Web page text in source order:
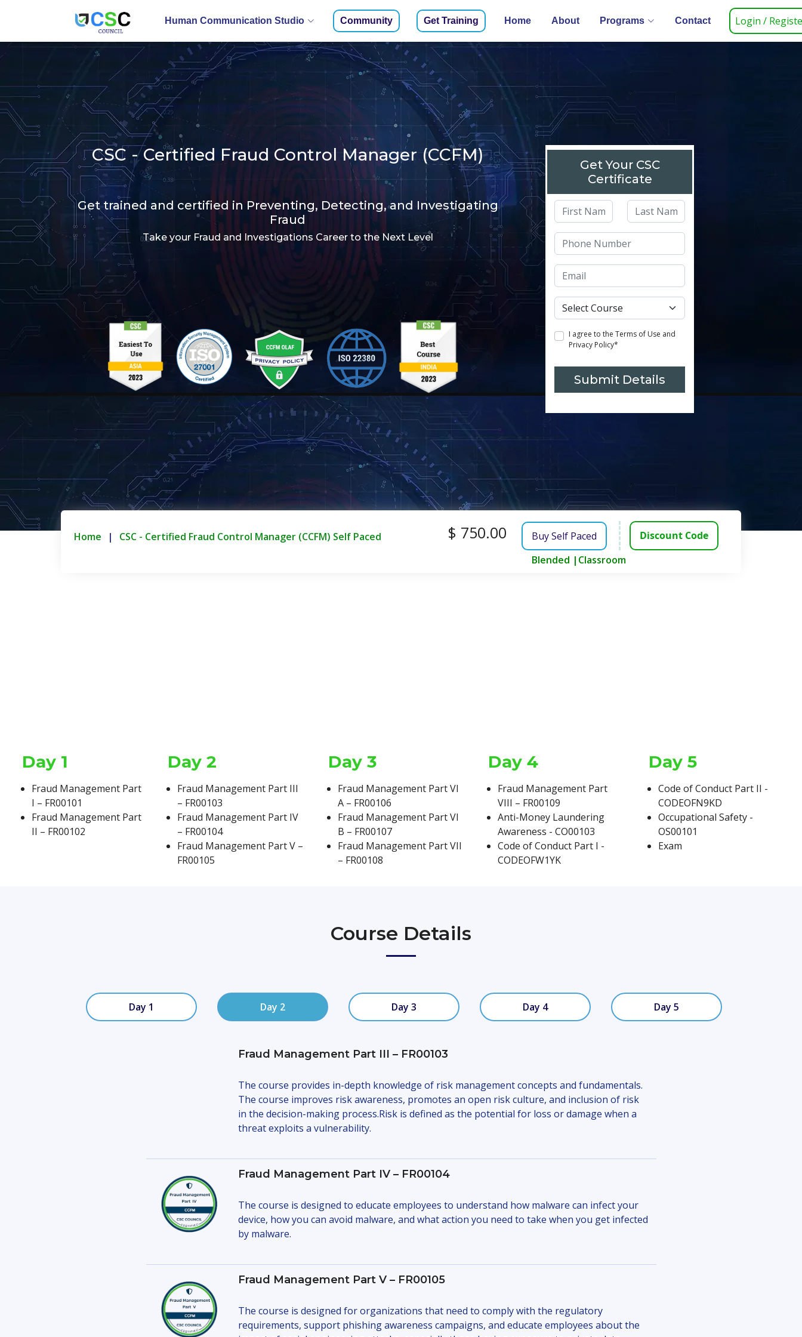
Human Communication Studio Community Get Training Home About Programs Contact Login /
CSC - Certified Fraud Control Manager (CCFM)
Get trained and certified in Preventing, Detecting, and Investigating
Fraud
Take your Fraud and Investigations Career to the Next Level
Get Your CSC
Certificate
I agree to the Terms of Use and
Privacy Policy*
Submit Details
Home CSC - Certified Fraud Control Manager (CCFM) Self Paced $ 750.00 Buy Self Paced
Discount Code
Blended | Classroom
Duration
Minimum of 40 Hours
Exam Time
2 Hours Exam
Course Type
Self Paced / Blended / Classroom
Structure
Curriculum
Day 1
Fraud Management Part
I – FR00101
Fraud Management Part
II – FR00102
Day 2
Fraud Management Part III
– FR00103
Fraud Management Part IV
– FR00104
Fraud Management Part V –
FR00105
Day 3
Fraud Management Part VI
A – FR00106
Fraud Management Part VI
B – FR00107
Fraud Management Part VII
– FR00108
Day 4
Fraud Management Part
VIII – FR00109
Anti-Money Laundering
Awareness - CO00103
Code of Conduct Part I -
CODEOFW1YK
Day 5
Code of Conduct Part II -
CODEOFN9KD
Occupational Safety -
OS00101
Exam
Course Details
Day 1 Day 2 Day 3 Day 4 Day 5
Fraud Management Part III – FR00103
The course provides in-depth knowledge of risk management concepts and fundamentals.
The course improves risk awareness, promotes an open risk culture, and inclusion of risk
in the decision-making process.Risk is defined as the potential for loss or damage when a
threat exploits a vulnerability.
Fraud Management Part IV – FR00104
The course is designed to educate employees to understand how malware can infect your
device, how you can avoid malware, and what action you need to take when you get infected
by malware.
Fraud Management Part V – FR00105
The course is designed for organizations that need to comply with the regulatory
requirements, support phishing awareness campaigns, and educate employees about the